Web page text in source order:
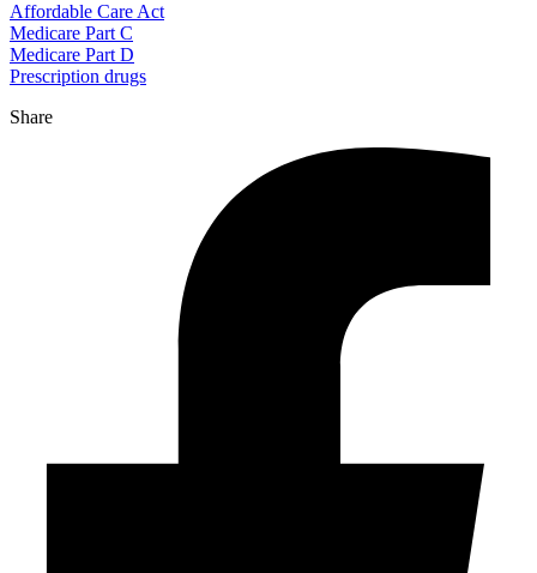
Affordable Care Act
Medicare Part C
Medicare Part D
Prescription drugs
Share